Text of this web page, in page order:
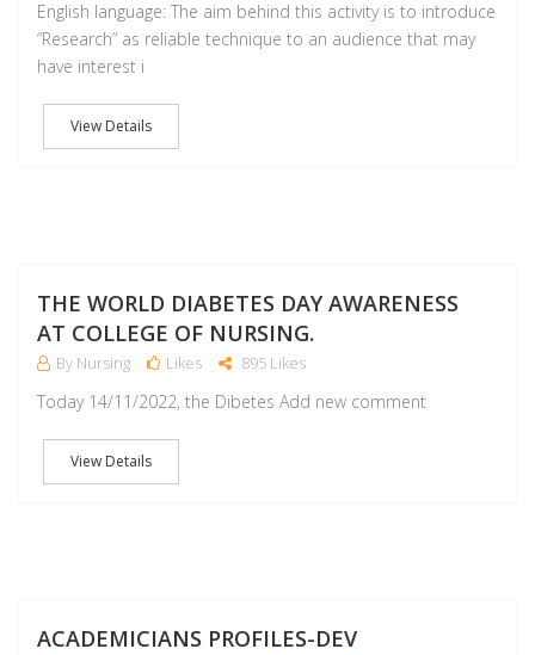
English language: The aim behind this activity is to introduce
“Research” as reliable technique to an audience that may
have interest i
View Details
THE WORLD DIABETES DAY AWARENESS
AT COLLEGE OF NURSING.
By Nursing Likes 895 Likes
Today 14/11/2022, the Dibetes Add new comment
View Details
ACADEMICIANS PROFILES-DEV